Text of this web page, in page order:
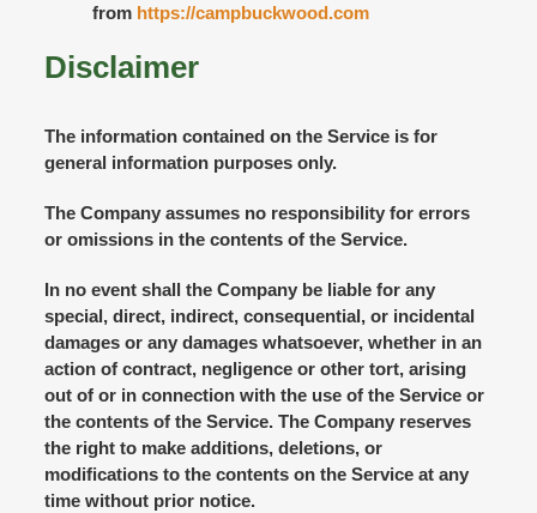
from https://campbuckwood.com
Disclaimer
The information contained on the Service is for
general information purposes only.
The Company assumes no responsibility for errors
or omissions in the contents of the Service.
In no event shall the Company be liable for any
special, direct, indirect, consequential, or incidental
damages or any damages whatsoever, whether in an
action of contract, negligence or other tort, arising
out of or in connection with the use of the Service or
the contents of the Service. The Company reserves
the right to make additions, deletions, or
modifications to the contents on the Service at any
time without prior notice.